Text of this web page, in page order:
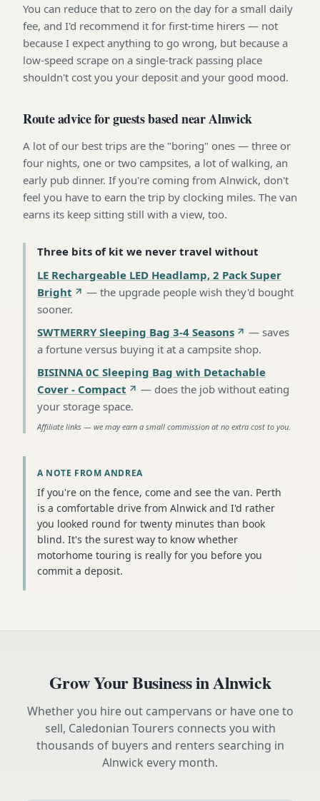
You can reduce that to zero on the day for a small daily
fee, and I'd recommend it for first-time hirers — not
because I expect anything to go wrong, but because a
low-speed scrape on a single-track passing place
shouldn't cost you your deposit and your good mood.
Route advice for guests based near Alnwick
A lot of our best trips are the "boring" ones — three or
four nights, one or two campsites, a lot of walking, an
early pub dinner. If you're coming from Alnwick, don't
feel you have to earn the trip by clocking miles. The van
earns its keep sitting still with a view, too.
Three bits of kit we never travel without
LE Rechargeable LED Headlamp, 2 Pack Super
Bright
— the upgrade people wish they'd bought
sooner.
SWTMERRY Sleeping Bag 3-4 Seasons
— saves
a fortune versus buying it at a campsite shop.
BISINNA 0C Sleeping Bag with Detachable
Cover - Compact
— does the job without eating
your storage space.
Affiliate links — we may earn a small commission at no extra cost to you.
A NOTE FROM ANDREA
If you're on the fence, come and see the van. Perth
is a comfortable drive from Alnwick and I'd rather
you looked round for twenty minutes than book
blind. It's the surest way to know whether
motorhome touring is really for you before you
commit a deposit.
Grow Your Business inAlnwick
Whether you hire out campervans or have one to
sell, Caledonian Tourers connects you with
thousands of buyers and renters searching in
Alnwick every month.